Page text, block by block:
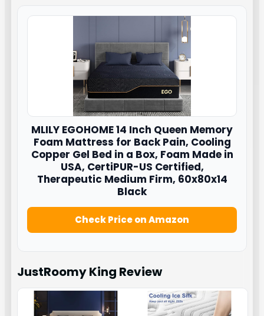
MLILY EGOHOME 14 Inch Queen Memory
Foam Mattress for Back Pain, Cooling
Copper Gel Bed in a Box, Foam Made in
USA, CertiPUR-US Certified,
Therapeutic Medium Firm, 60x80x14
Black
Check Price on Amazon
JustRoomy King Review